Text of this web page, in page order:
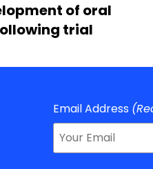
of oral
trial
Email Address